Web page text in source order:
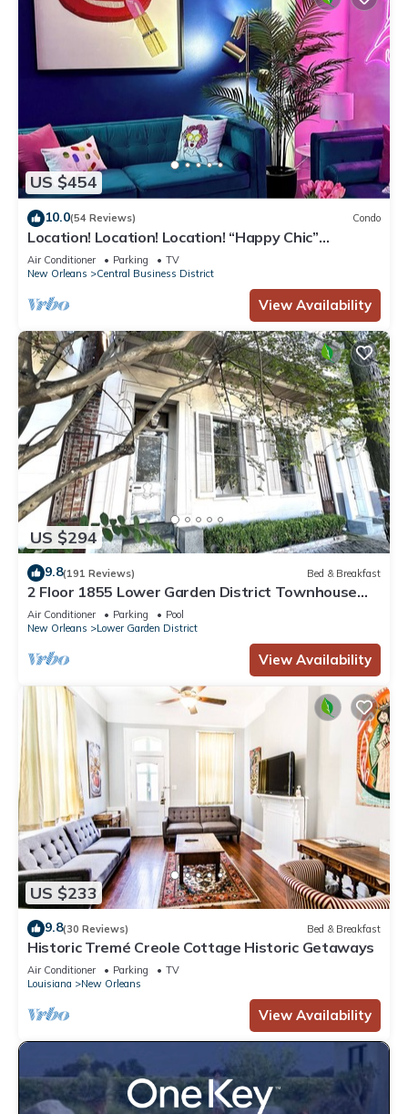
US $454
10.0(54 Reviews) Condo
Location! Location! Location! “Happy Chic”
3BR/2BA modern condo near Bourbon!
Air Conditioner Parking
TV
New Orleans
Central Business District
View Availability
US $294
9.8(191 Reviews) Bed & Breakfast
2 Floor 1855 Lower Garden District Townhouse
with Balcony
Air Conditioner Parking
Pool
New Orleans
Lower Garden District
View Availability
US $233
9.8(30 Reviews) Bed & Breakfast
Historic Tremé Creole Cottage Historic Getaways
Air Conditioner Parking
TV
Louisiana
New Orleans
View Availability